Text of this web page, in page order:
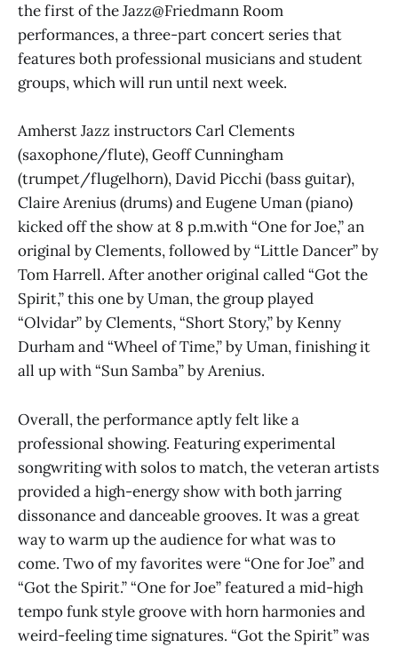
the first of the Jazz@Friedmann Room
performances, a three-part concert series that
features both professional musicians and student
groups, which will run until next week.
Amherst Jazz instructors Carl Clements
(saxophone/flute), Geoff Cunningham
(trumpet/flugelhorn), David Picchi (bass guitar),
Claire Arenius (drums) and Eugene Uman (piano)
kicked off the show at 8 p.m.with “One for Joe,” an
original by Clements, followed by “Little Dancer” by
Tom Harrell. After another original called “Got the
Spirit,” this one by Uman, the group played
“Olvidar” by Clements, “Short Story,” by Kenny
Durham and “Wheel of Time,” by Uman, finishing it
all up with “Sun Samba” by Arenius.
Overall, the performance aptly felt like a
professional showing. Featuring experimental
songwriting with solos to match, the veteran artists
provided a high-energy show with both jarring
dissonance and danceable grooves. It was a great
way to warm up the audience for what was to
come. Two of my favorites were “One for Joe” and
“Got the Spirit.” “One for Joe” featured a mid-high
tempo funk style groove with horn harmonies and
weird-feeling time signatures. “Got the Spirit” was